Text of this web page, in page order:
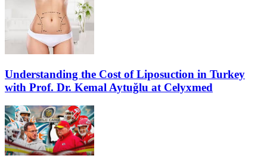
Understanding the Cost of Liposuction in Turkey
with Prof. Dr. Kemal Aytuğlu at Celyxmed